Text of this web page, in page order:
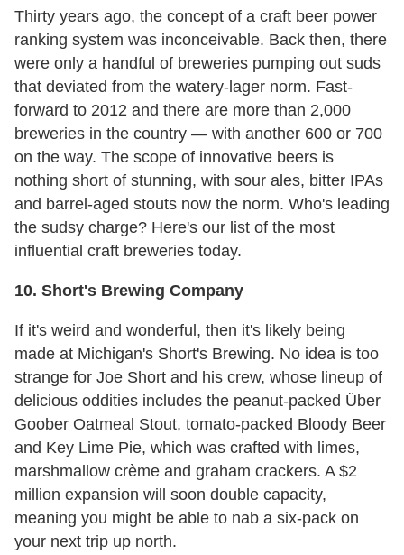
Thirty years ago, the concept of a craft beer power
ranking system was inconceivable. Back then, there
were only a handful of breweries pumping out suds
that deviated from the watery-lager norm. Fast-
forward to 2012 and there are more than 2,000
breweries in the country — with another 600 or 700
on the way. The scope of innovative beers is
nothing short of stunning, with sour ales, bitter IPAs
and barrel-aged stouts now the norm. Who's leading
the sudsy charge? Here's our list of the most
influential craft breweries today.
10. Short's Brewing Company
If it's weird and wonderful, then it's likely being
made at Michigan's Short's Brewing. No idea is too
strange for Joe Short and his crew, whose lineup of
delicious oddities includes the peanut-packed Über
Goober Oatmeal Stout, tomato-packed Bloody Beer
and Key Lime Pie, which was crafted with limes,
marshmallow crème and graham crackers. A $2
million expansion will soon double capacity,
meaning you might be able to nab a six-pack on
your next trip up north.